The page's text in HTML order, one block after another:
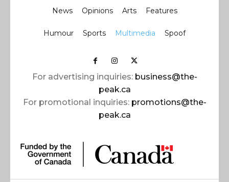
News Opinions Arts Features
Humour Sports Multimedia Spoof
For advertising inquiries: business@the-
peak.ca
For promotional inquiries: promotions@the-
peak.ca